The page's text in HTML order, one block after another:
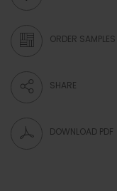
ORDER SAMPLES
SHARE
DOWNLOAD PDF